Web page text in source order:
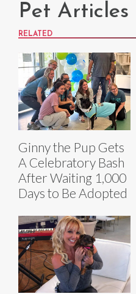
Pet Articles
RELATED
Ginny the Pup Gets
A Celebratory Bash
After Waiting 1,000
Days to Be Adopted